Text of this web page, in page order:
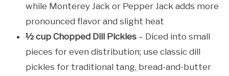
while Monterey Jack or Pepper Jack adds more
pronounced flavor and slight heat
½ cup Chopped Dill Pickles – Diced into small
pieces for even distribution; use classic dill
pickles for traditional tang, bread-and-butter